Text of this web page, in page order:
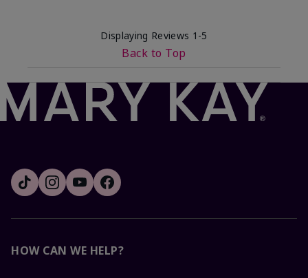
Displaying Reviews 1-5
Back to Top
HOW CAN WE HELP?